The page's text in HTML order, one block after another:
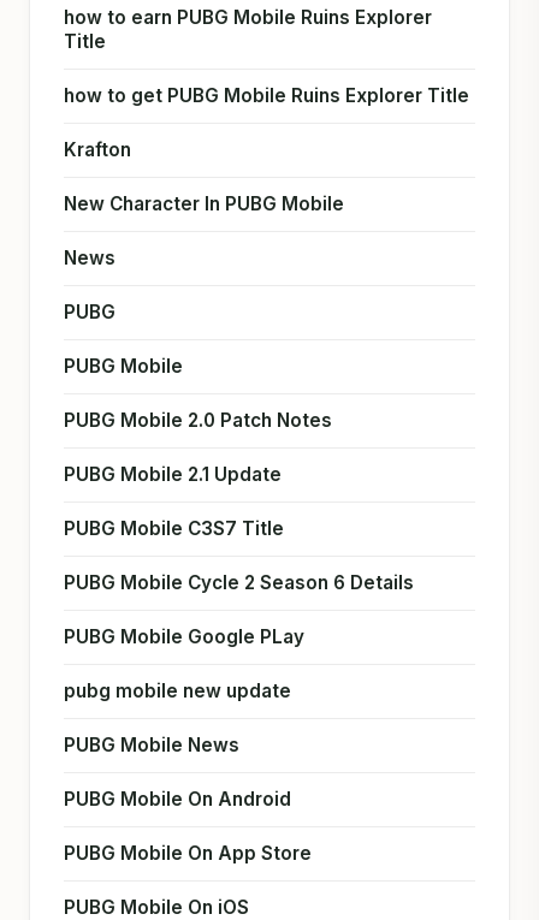
how to earn PUBG Mobile Ruins Explorer
Title
how to get PUBG Mobile Ruins Explorer Title
Krafton
New Character In PUBG Mobile
News
PUBG
PUBG Mobile
PUBG Mobile 2.0 Patch Notes
PUBG Mobile 2.1 Update
PUBG Mobile C3S7 Title
PUBG Mobile Cycle 2 Season 6 Details
PUBG Mobile Google PLay
pubg mobile new update
PUBG Mobile News
PUBG Mobile On Android
PUBG Mobile On App Store
PUBG Mobile On iOS